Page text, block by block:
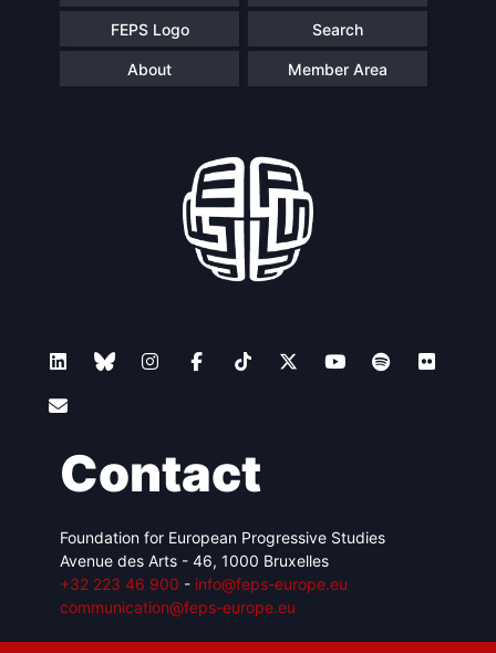
FEPS Logo Search
About Member Area
Contact
Foundation for European Progressive Studies
Avenue des Arts - 46, 1000 Bruxelles
+32 223 46 900 - info@feps-europe.eu
communication@feps-europe.eu